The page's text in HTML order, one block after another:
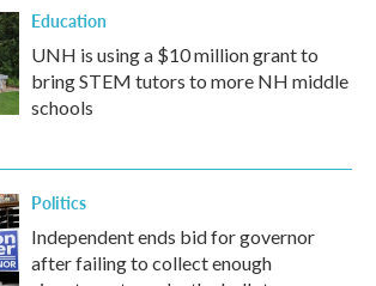
Education
UNH is using a $10 million grant to
bring STEM tutors to more NH middle
schools
Politics
Independent ends bid for governor
after failing to collect enough